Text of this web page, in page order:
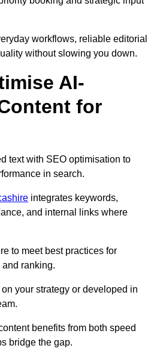
workflows, reliable editorial
without slowing you down.
AI-
for
text with SEO optimisation to
in search.
integrates keywords,
and internal links where
to meet best practices for
ranking.
your strategy or developed in
benefits from both speed
bridge the gap.